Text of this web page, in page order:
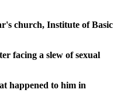
church, Institute of Basic
facing a slew of sexual
happened to him in